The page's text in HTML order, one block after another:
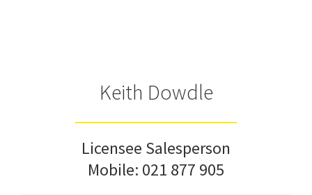
Keith Dowdle
Licensee Salesperson
Mobile: 021 877 905